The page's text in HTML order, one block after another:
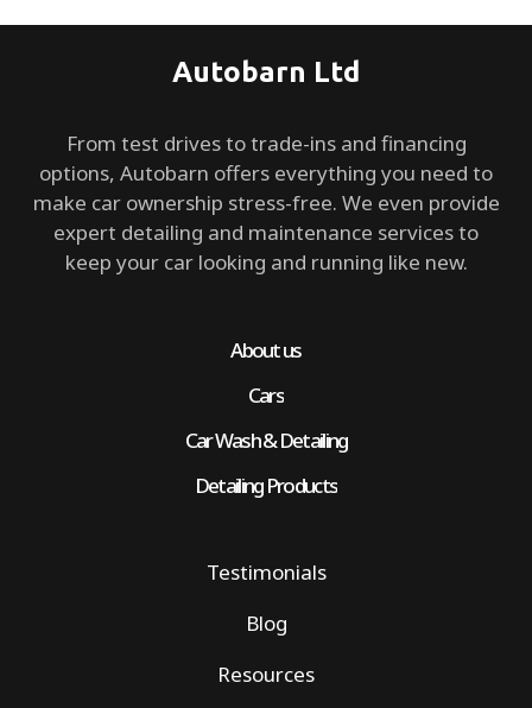
Autobarn Ltd
From test drives to trade-ins and financing
options, Autobarn offers everything you need to
make car ownership stress-free. We even provide
expert detailing and maintenance services to
keep your car looking and running like new.
About us
Cars
Car Wash & Detailing
Detailing Products
Testimonials
Blog
Resources